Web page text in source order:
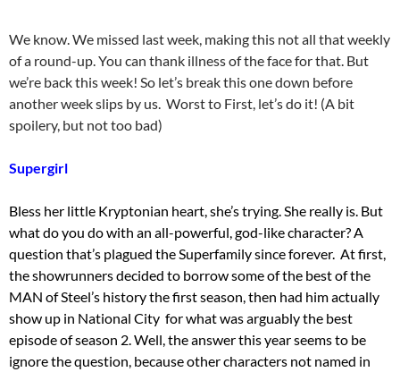
We know. We missed last week, making this not all that weekly
of a round-up. You can thank illness of the face for that. But
we’re back this week! So let’s break this one down before
another week slips by us. Worst to First, let’s do it! (A bit
spoilery, but not too bad)
Supergirl
Bless her little Kryptonian heart, she’s trying. She really is. But
what do you do with an all-powerful, god-like character? A
question that’s plagued the Superfamily since forever. At first,
the showrunners decided to borrow some of the best of the
MAN of Steel’s history the first season, then had him actually
show up in National City for what was arguably the best
episode of season 2. Well, the answer this year seems to be
ignore the question, because other characters not named in